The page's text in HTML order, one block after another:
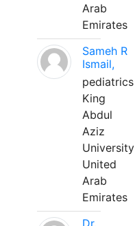
Arab
Emirates
Sameh R
Ismail,
pediatrics
King
Abdul
Aziz
University
United
Arab
Emirates
Dr.